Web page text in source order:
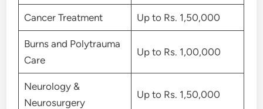
Cancer Treatment Up to Rs. 1,50,000
Burns and Polytrauma
Care
Up to Rs. 1,00,000
Neurology &
Neurosurgery
Up to Rs. 1,50,000